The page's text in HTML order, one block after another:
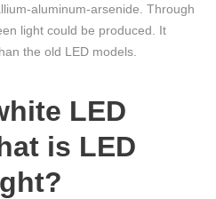
aluminum-arsenide. Through
light could be produced. It
the old LED models.
LED
is LED